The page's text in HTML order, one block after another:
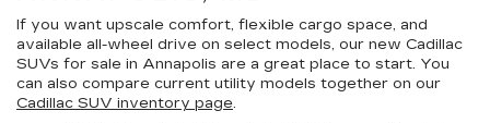
If you want upscale comfort, flexible cargo space, and
available all-wheel drive on select models, our new Cadillac
SUVs for sale in Annapolis are a great place to start. You
can also compare current utility models together on our
Cadillac SUV inventory page.